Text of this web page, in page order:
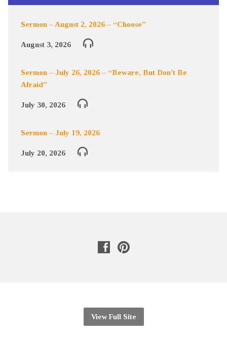
Sermon – August 2, 2026 – “Choose”
August 3, 2026
Sermon – July 26, 2026 – “Beware, But Don’t Be
Afraid”
July 30, 2026
Sermon – July 19, 2026
July 20, 2026
View Full Site